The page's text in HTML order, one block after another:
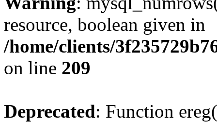
resource, boolean given in
/home/clients/
on line 209
Deprecated: Function